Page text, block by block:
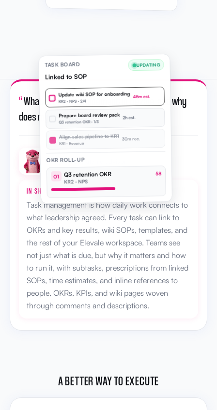
TASK BOARD
Linked to SOP
UPDATING
Update wiki SOP for onboarding
KR2 · NPS · 2/4
45m est.
Prepare board review pack
Q3 retention OKR · 1/3
2h est.
Align sales pipeline to KR1
KR1 · Revenue
30m rec.
OKR ROLL-UP
O1 Q3 retention OKR
KR2 · NPS
58
“What is task management in Elevale, and why
does my team need it?”
Otto · AI strategic advisor
IN SHORT
Task management is how daily work connects to
what leadership agreed. Every task can link to
OKRs and key results, wiki SOPs, templates, and
the rest of your Elevale workspace. Teams see
not just what is due, but why it matters and how
to run it, with subtasks, prescriptions from linked
SOPs, time estimates, and inline references to
people, OKRs, KPIs, and wiki pages woven
through comments and descriptions.
A BETTER WAY TO EXECUTE